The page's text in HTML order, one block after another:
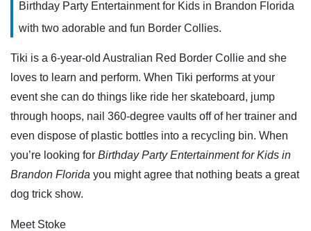
Birthday Party Entertainment for Kids in Brandon Florida
with two adorable and fun Border Collies.
Tiki is a 6-year-old Australian Red Border Collie and she
loves to learn and perform. When Tiki performs at your
event she can do things like ride her skateboard, jump
through hoops, nail 360-degree vaults off of her trainer and
even dispose of plastic bottles into a recycling bin. When
you’re looking for Birthday Party Entertainment for Kids in
Brandon Florida you might agree that nothing beats a great
dog trick show.
Meet Stoke